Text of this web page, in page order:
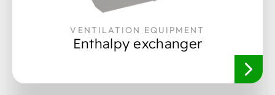
VENTILATION EQUIPMENT
Enthalpy exchanger